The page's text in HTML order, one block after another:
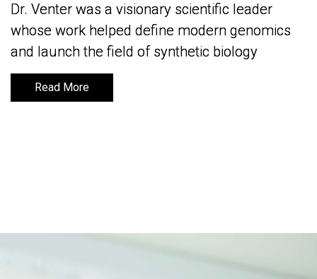
Dr. Venter was a visionary scientific leader
whose work helped define modern genomics
and launch the field of synthetic biology
Read More
Dr. Venter was a visionary scientific leader
whose work helped define modern genomics
and launch the field of synthetic biology
Read More